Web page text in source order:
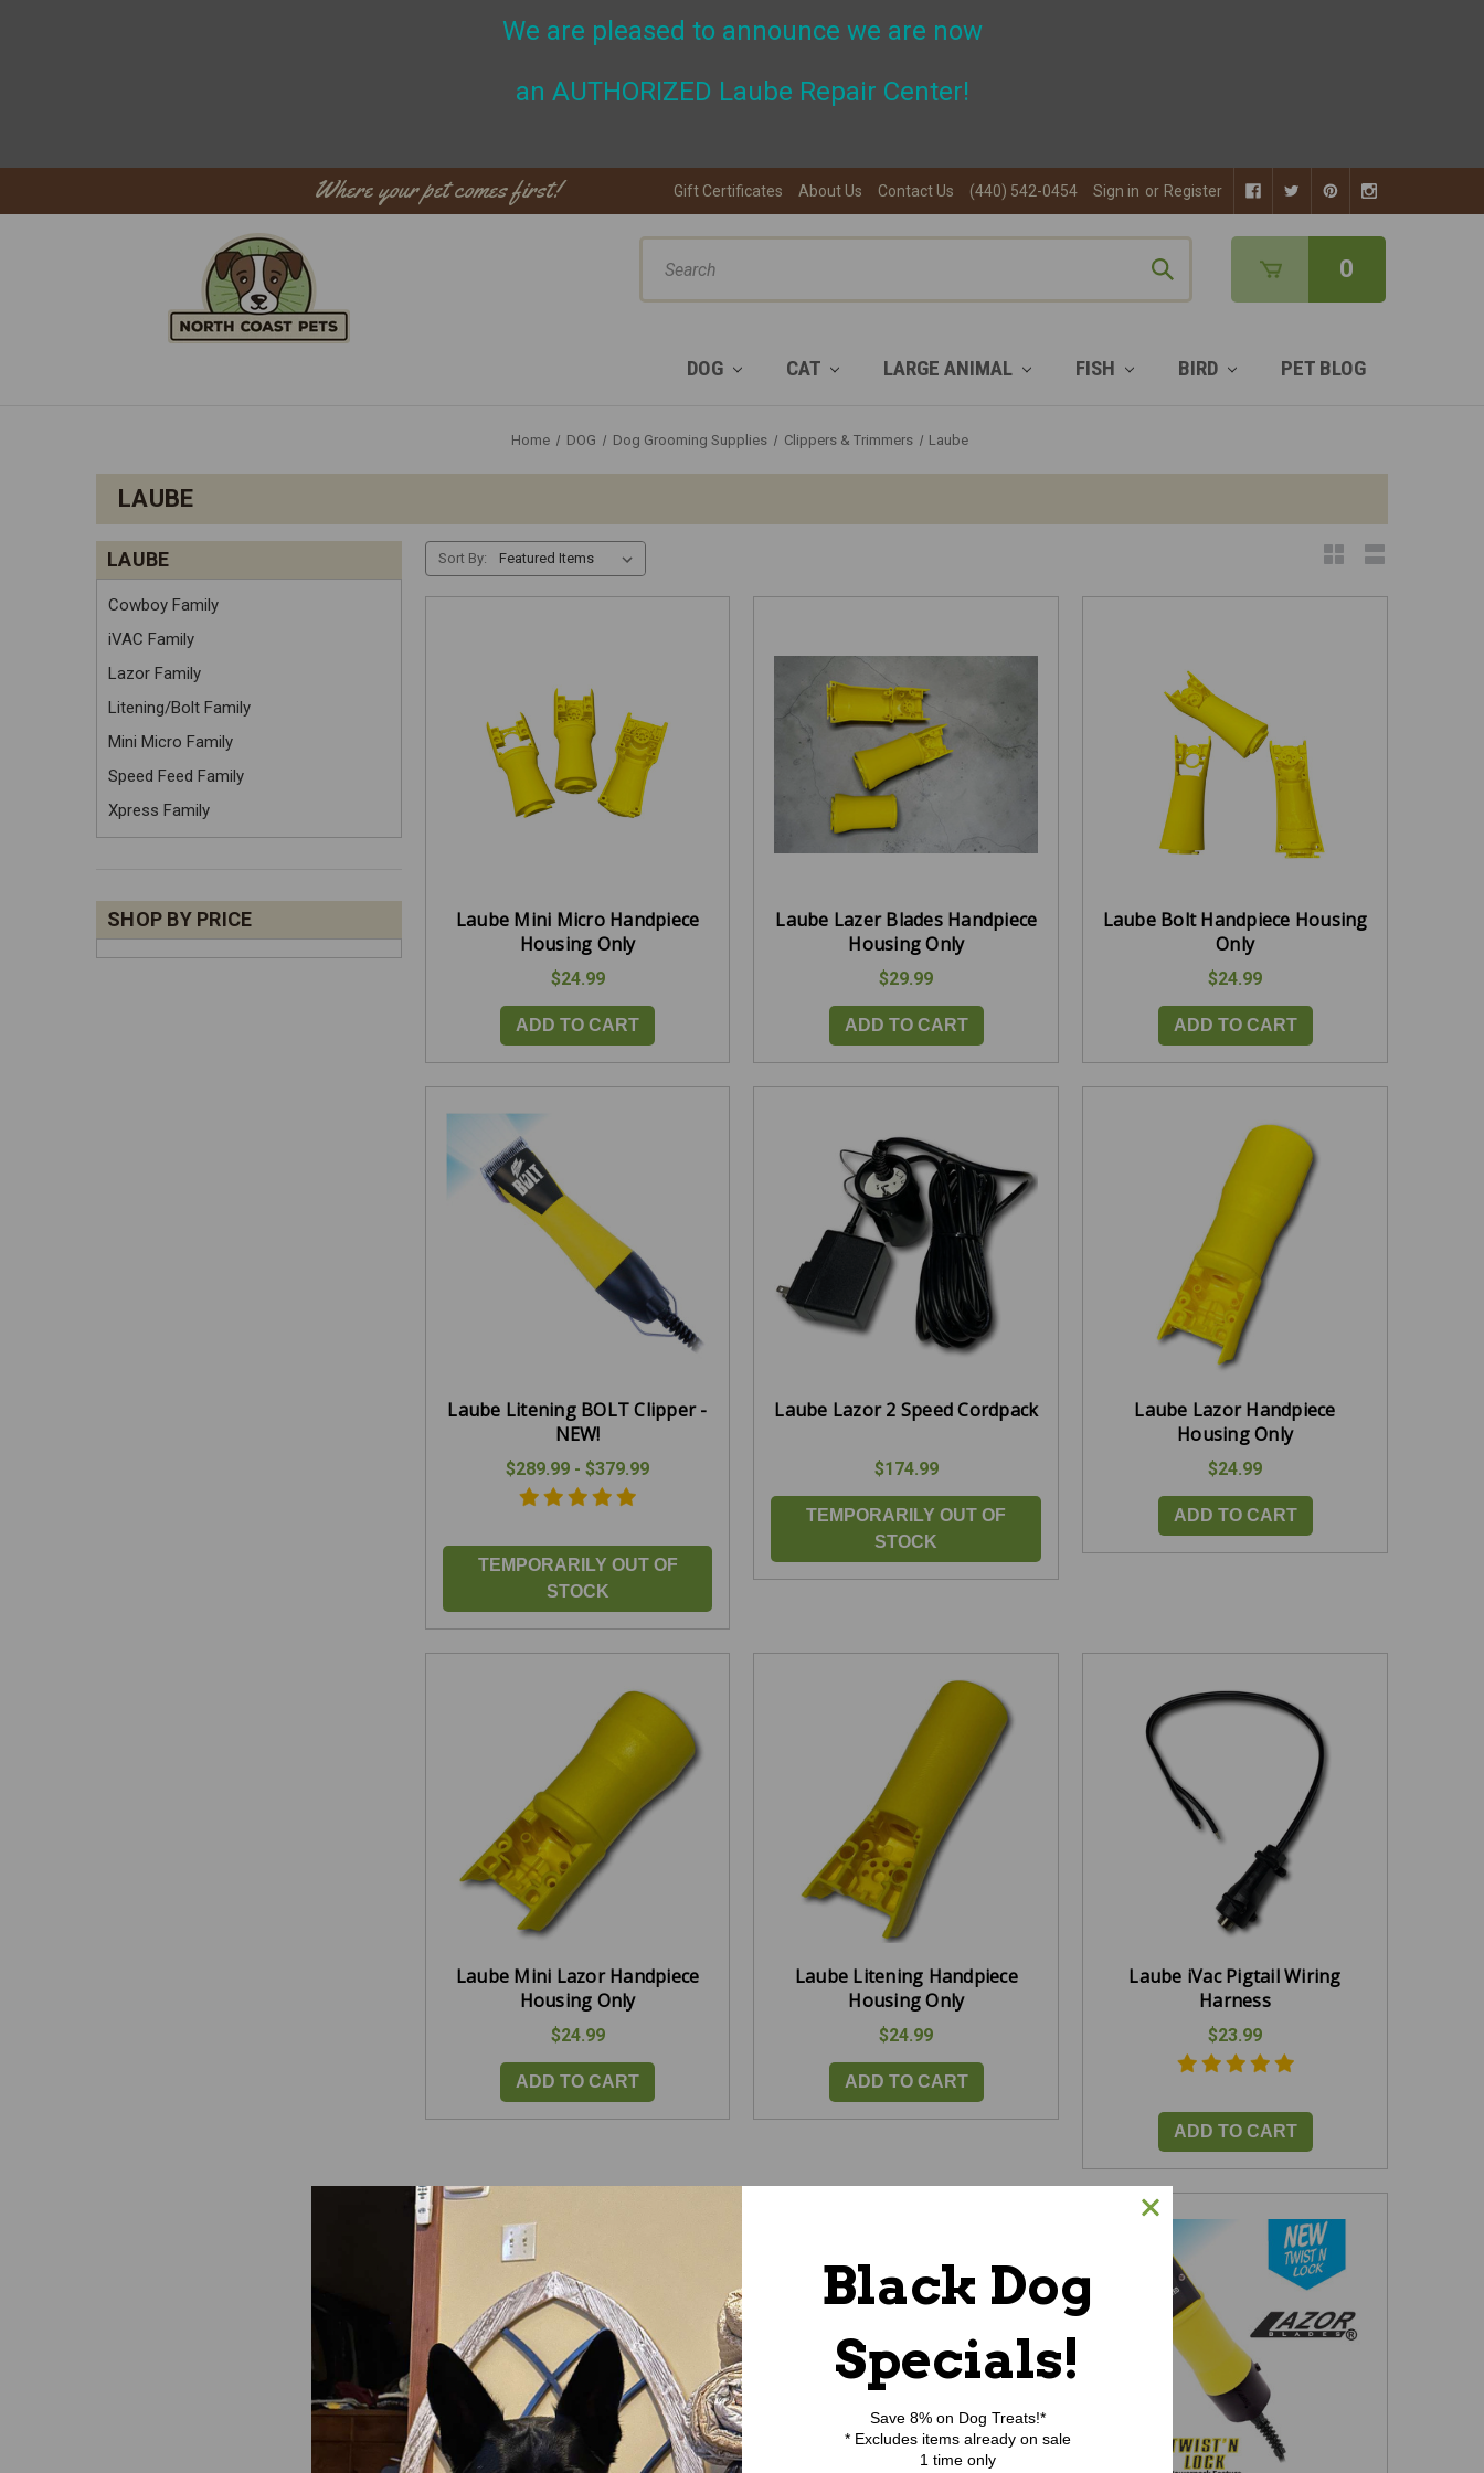
We are pleased to announce we are now
an AUTHORIZED Laube Repair Center!
Where your pet comes first! Gift Certificates About Us Contact Us (440) 542-0454 Sign in or Register
0
DOG CAT LARGE ANIMAL FISH BIRD PET BLOG
Home DOG Dog Grooming Supplies Clippers & Trimmers Laube
LAUBE
LAUBE
Cowboy Family
iVAC Family
Lazor Family
Litening/Bolt Family
Mini Micro Family
Speed Feed Family
Xpress Family
SHOP BY PRICE
Sort By:
Laube Mini Micro Handpiece
Housing Only
$24.99
ADD TO CART
Laube Lazer Blades Handpiece
Housing Only
$29.99
ADD TO CART
Laube Bolt Handpiece Housing
Only
$24.99
ADD TO CART
Laube Litening BOLT Clipper -
NEW!
$289.99 - $379.99
TEMPORARILY OUT OF
STOCK
Laube Lazor 2 Speed Cordpack
$174.99
TEMPORARILY OUT OF
STOCK
Laube Lazor Handpiece
Housing Only
$24.99
ADD TO CART
Laube Mini Lazor Handpiece
Housing Only
$24.99
ADD TO CART
Laube Litening Handpiece
Housing Only
$24.99
ADD TO CART
Laube iVac Pigtail Wiring
Harness
$23.99
ADD TO CART
Black Dog
Specials!
Save 8% on Dog Treats!*
* Excludes items already on sale
1 time only